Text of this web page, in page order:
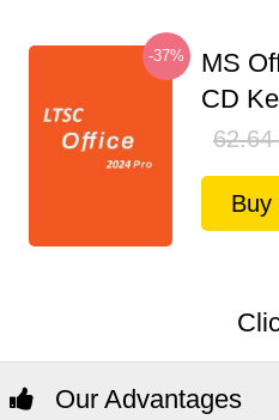
-37%
MS
CD
62.64
Buy
Our Advantages